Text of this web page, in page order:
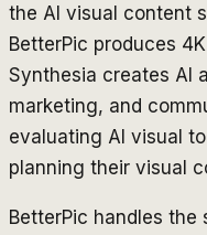
the AI visual content
BetterPic produces
Synthesia creates AI
marketing, and
evaluating AI visual
planning their visual
BetterPic handles